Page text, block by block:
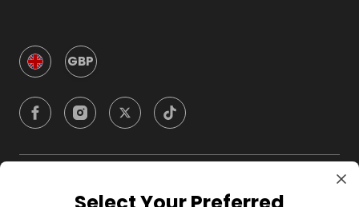
GBP
Company